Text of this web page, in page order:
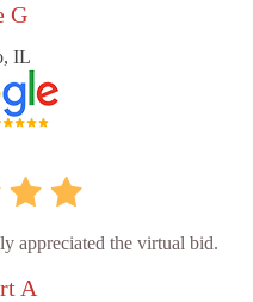
G
IL
appreciated the virtual bid.
A